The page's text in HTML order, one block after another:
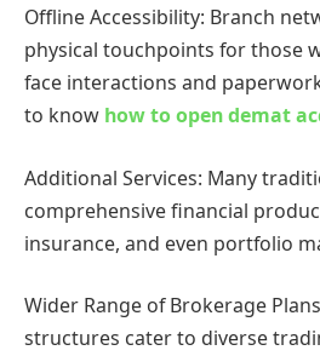
Offline Accessibility: Branch
physical touchpoints for those
face interactions and
to know how to open demat
Additional Services: Many
comprehensive financial
insurance, and even portfolio
Wider Range of Brokerage
structures cater to diverse